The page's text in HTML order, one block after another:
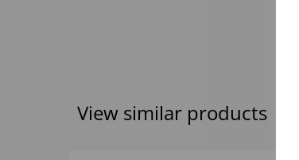
View similar products